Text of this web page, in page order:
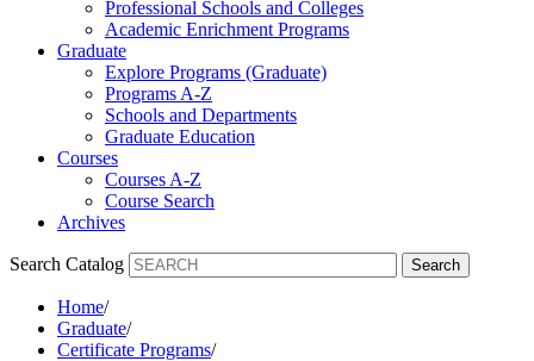
Professional Schools and Colleges
Academic Enrichment Programs
Graduate
Explore Programs (Graduate)
Programs A-Z
Schools and Departments
Graduate Education
Courses
Courses A-Z
Course Search
Archives
Search Catalog Search
Home/
Graduate/
Certificate Programs/